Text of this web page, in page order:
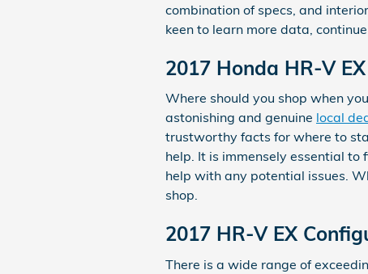
combination of specs, and
keen to learn more data,
2017 Honda HR-V
Where should you shop when
astonishing and genuine local
trustworthy facts for where to
help. It is immensely essential
help with any potential issues.
shop.
2017 HR-V EX
There is a wide range of